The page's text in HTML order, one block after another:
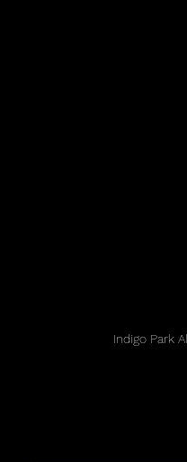
Indigo Park